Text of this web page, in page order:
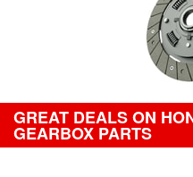
GREAT DEALS ON
GEARBOX PARTS